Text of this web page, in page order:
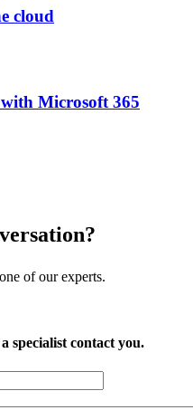
cloud
Microsoft 365
of our experts.
specialist contact you.